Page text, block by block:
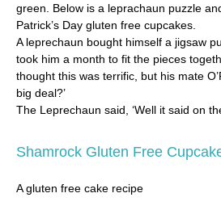
green. Below is a leprachaun puzzle
Patrick’s Day gluten free cupcakes.
A leprechaun bought himself a jigsaw
took him a month to fit the pieces
thought this was terrific, but his mate
big deal?’
The Leprechaun said, ‘Well it said on
Shamrock Gluten Free
A gluten free cake recipe